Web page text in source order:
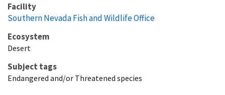
Facility
Southern Nevada Fish and Wildlife Office
Ecosystem
Desert
Subject tags
Endangered and/or Threatened species